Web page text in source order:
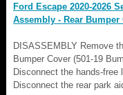
Ford Escape 2020-2026
Assembly - Rear Bumper
DISASSEMBLY Remove
Bumper Cover (501-19
Disconnect the hands-free
Disconnect the rear park